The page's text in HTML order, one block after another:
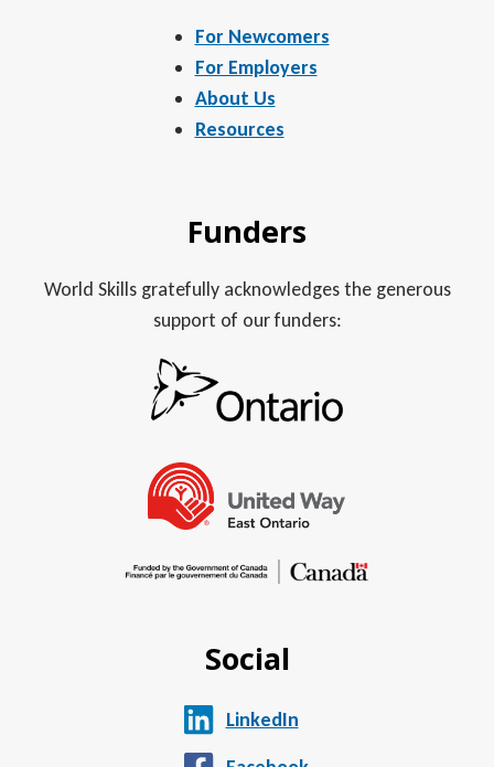
For Newcomers
For Employers
About Us
Resources
Funders
World Skills gratefully acknowledges the generous
support of our funders:
Social
LinkedIn